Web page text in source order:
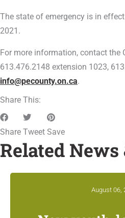
The state of emergency is in
2021.
For more information, contact the
613.476.2148 extension 1023,
info@pecounty.on.ca.
Share This:
Share Tweet Save
Related News
August 06,